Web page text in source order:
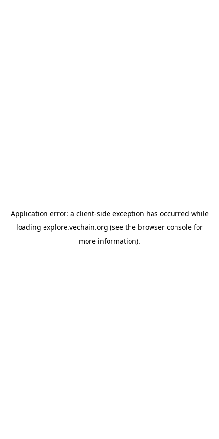
Application error: a client-side exception has occurred while
loading explore.vechain.org (see the browser console for
more information).